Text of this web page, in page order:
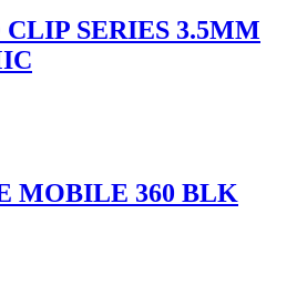
SERIES 3.5MM
MOBILE 360 BLK